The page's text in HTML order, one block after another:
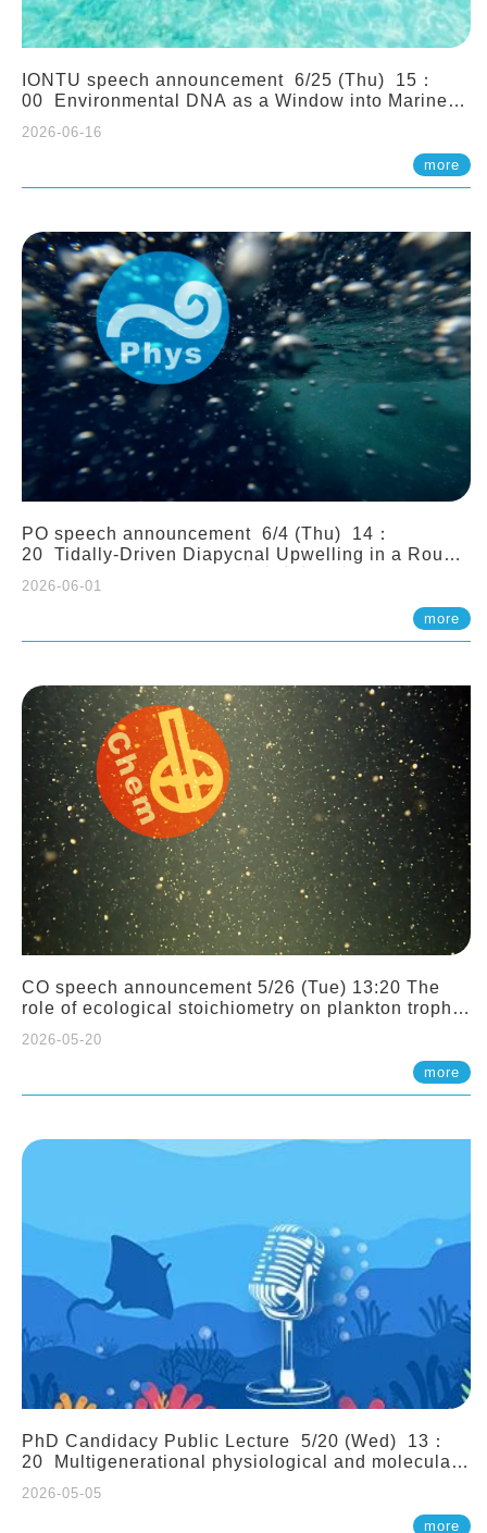
IONTU speech announcement 6/25 (Thu) 15：
00 Environmental DNA as a Window into Marine
Network. Prof. Michio Kondoh (Tohoku University,
2026-06-16
more
PO speech announcement 6/4 (Thu) 14：
20 Tidally-Driven Diapycnal Upwelling in a Rough
2026-06-01
more
CO speech announcement 5/26 (Tue) 13:20 The
role of ecological stoichiometry on plankton trophic
(Assistant Professor, IONTU)
2026-05-20
more
PhD Candidacy Public Lecture 5/20 (Wed) 13：
20 Multigenerational physiological and molecular
2026-05-05
more